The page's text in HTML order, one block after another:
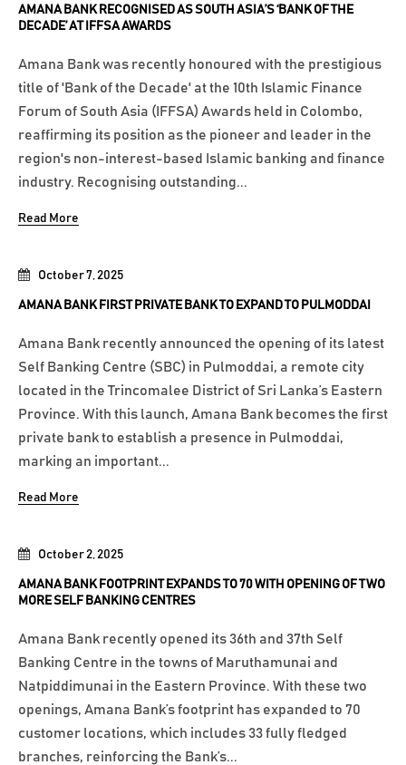
October 2, 2025
AMANA BANK FOOTPRINT EXPANDS TO 70 WITH OPENING OF TWO
MORE SELF BANKING CENTRES
Amana Bank recently opened its 36th and 37th Self
Banking Centre in the towns of Maruthamunai and
Natpiddimunai in the Eastern Province. With these two
openings, Amana Bank’s footprint has expanded to 70
customer locations, which includes 33 fully fledged
branches, reinforcing the Bank’s...
October 7, 2025
AMANA BANK FIRST PRIVATE BANK TO EXPAND TO PULMODDAI
Amana Bank recently announced the opening of its latest
Self Banking Centre (SBC) in Pulmoddai, a remote city
located in the Trincomalee District of Sri Lanka’s Eastern
Province. With this launch, Amana Bank becomes the first
private bank to establish a presence in Pulmoddai,
marking an important...
Read More
AMANA BANK RECOGNISED AS SOUTH ASIA’S ‘BANK OF THE
DECADE’ AT IFFSA AWARDS
Amana Bank was recently honoured with the prestigious
title of 'Bank of the Decade' at the 10th Islamic Finance
Forum of South Asia (IFFSA) Awards held in Colombo,
reaffirming its position as the pioneer and leader in the
region's non-interest-based Islamic banking and finance
industry. Recognising outstanding...
Read More